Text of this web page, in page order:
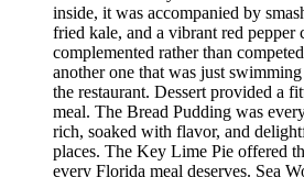
inside, it was accompanied by
fried kale, and a vibrant red pepper
complemented rather than
another one that was just
the restaurant. Dessert provided a
meal. The Bread Pudding was
rich, soaked with flavor, and
places. The Key Lime Pie offered
every Florida meal deserves. Sea